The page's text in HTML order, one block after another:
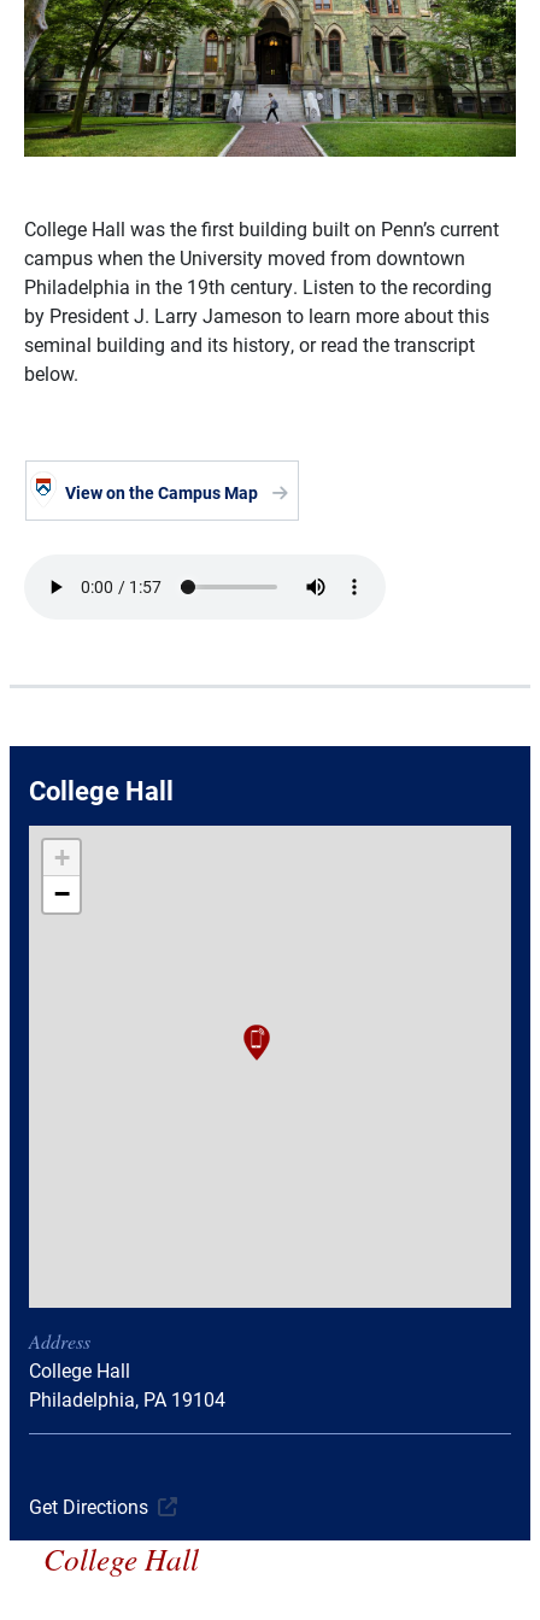
College Hall was the first building built on Penn’s current
campus when the University moved from downtown
Philadelphia in the 19th century. Listen to the recording
by President J. Larry Jameson to learn more about this
seminal building and its history, or read the transcript
below.
View on the Campus Map
College Hall
+
−
Address
College Hall
Philadelphia, PA 19104
Get Directions
College Hall